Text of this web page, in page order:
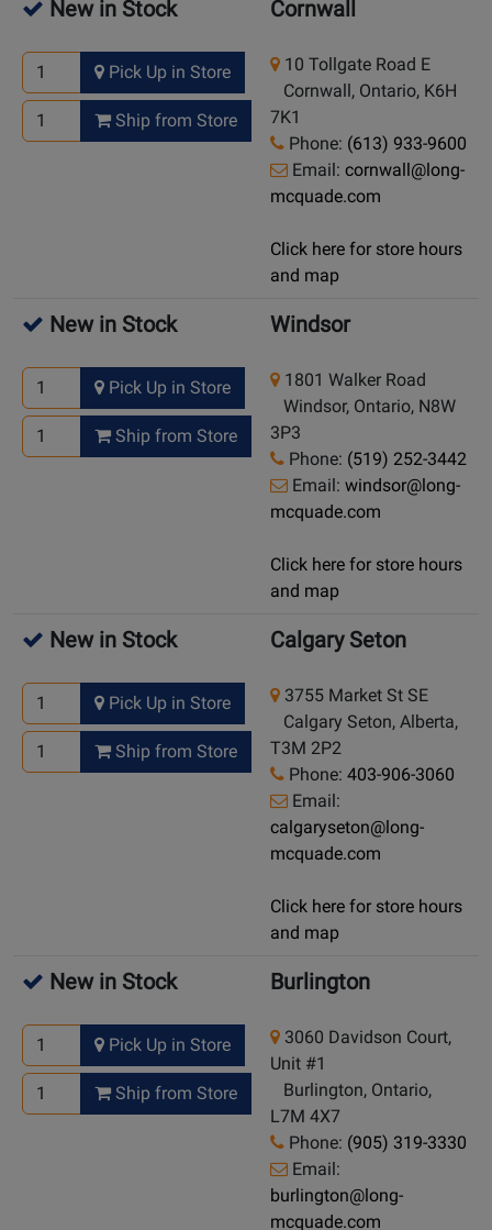
New in Stock
Pick Up in Store
Ship from Store
Cornwall
10 Tollgate Road E
Cornwall, Ontario, K6H
7K1
Phone: (613) 933-9600
Email: cornwall@long-
mcquade.com
Click here for store hours
and map
New in Stock
Pick Up in Store
Ship from Store
Windsor
1801 Walker Road
Windsor, Ontario, N8W
3P3
Phone: (519) 252-3442
Email: windsor@long-
mcquade.com
Click here for store hours
and map
New in Stock
Pick Up in Store
Ship from Store
Calgary Seton
3755 Market St SE
Calgary Seton, Alberta,
T3M 2P2
Phone: 403-906-3060
Email:
calgaryseton@long-
mcquade.com
Click here for store hours
and map
New in Stock
Pick Up in Store
Ship from Store
Burlington
3060 Davidson Court,
Unit #1
Burlington, Ontario,
L7M 4X7
Phone: (905) 319-3330
Email:
burlington@long-
mcquade.com